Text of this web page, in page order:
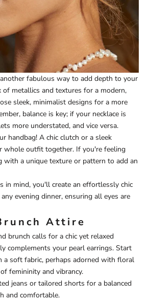
fabulous way to add depth to your
of metallics and textures for a modern,
sleek, minimalist designs for a more
balance is key; if your necklace is
more understated, and vice versa.
handbag! A chic clutch or a sleek
whole outfit together. If you're feeling
with a unique texture or pattern to add an
in mind, you'll create an effortlessly chic
evening dinner, ensuring all eyes are
Attire
brunch calls for a chic yet relaxed
complements your pearl earrings. Start
soft fabric, perhaps adorned with floral
femininity and vibrancy.
jeans or tailored shorts for a balanced
and comfortable.